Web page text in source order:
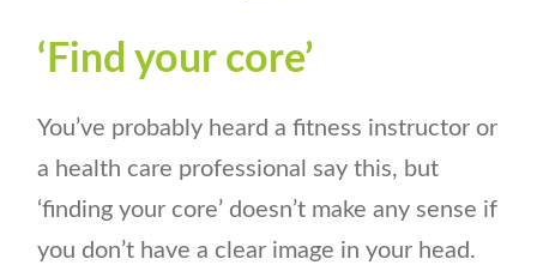
‘Find your core’
You’ve probably heard a fitness instructor or
a health care professional say this, but
‘finding your core’ doesn’t make any sense if
you don’t have a clear image in your head.